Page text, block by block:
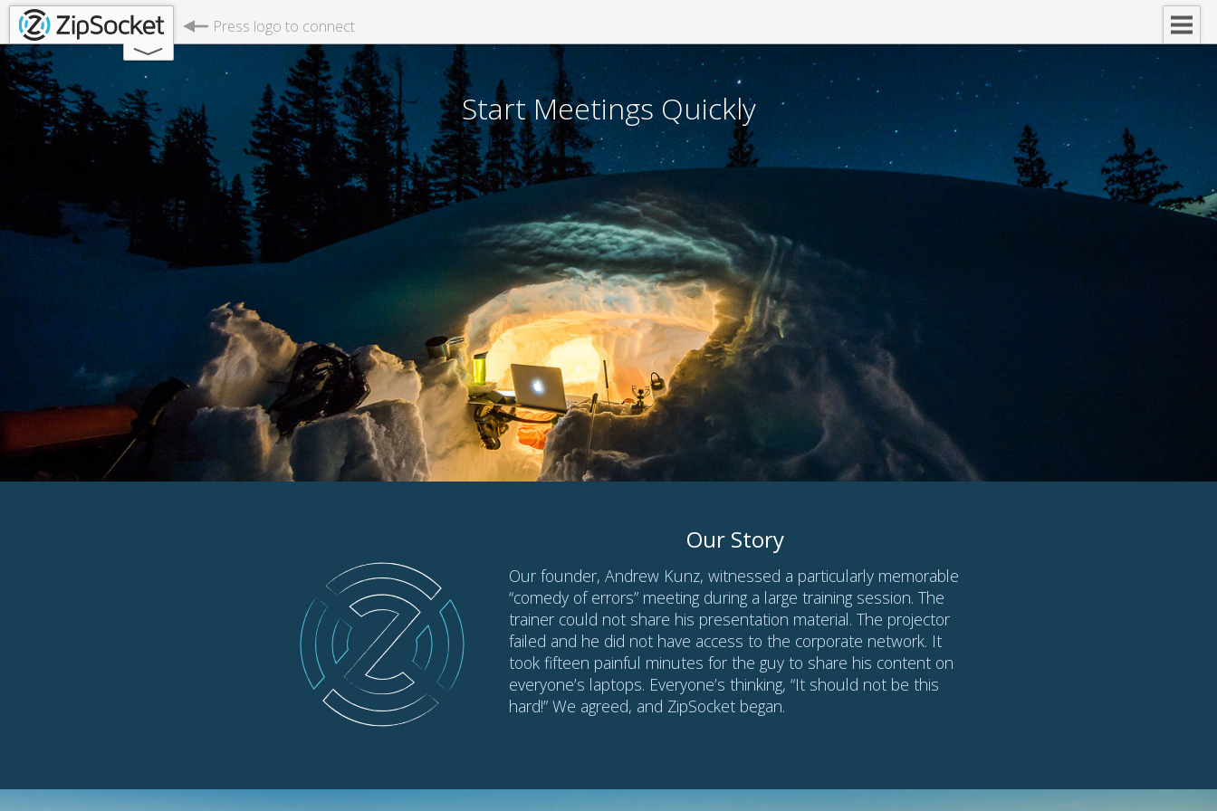
Press logo to connect
Ready to start a meeting
Call- your client on a speakerphone.
Click- both of you go to ZipSocket.com and connect.
Talk- ZipSocket connects by matching the sound of your voice.
Quick Tips
Don’t have a microphone? Use
Backup Connection Code